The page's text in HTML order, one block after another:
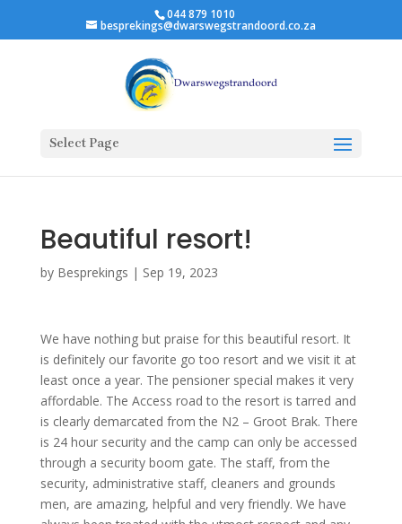
044 879 1010
besprekings@dwarswegstrandoord.co.za
Select Page
Beautiful resort!
by Besprekings | Sep 19, 2023
We have nothing but praise for this beautiful resort. It
is definitely our favorite go too resort and we visit it at
least once a year. The pensioner special makes it very
affordable. The Access road to the resort is tarred and
is clearly demarcated from the N2 – Groot Brak. There
is 24 hour security and the camp can only be accessed
through a security boom gate. The staff, from the
security, administrative staff, cleaners and grounds
men, are amazing, helpful and very friendly. We have